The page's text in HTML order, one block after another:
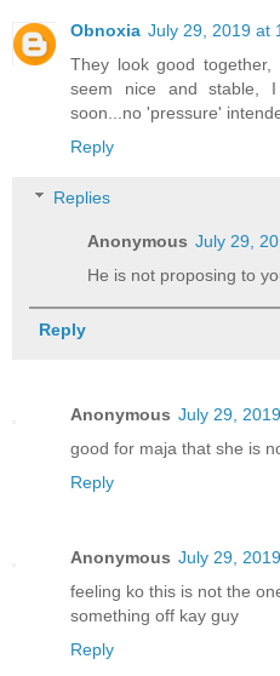
Obnoxia July 29, 2019 at
They look good
seem nice and stable,
soon...no 'pressure'
Reply
Replies
Anonymous July 29,
He is not proposing to
Reply
Anonymous July 29,
good for maja that she is
Reply
Anonymous July 29,
feeling ko this is not the
something off kay guy
Reply